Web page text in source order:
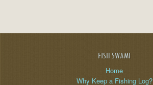
FISH SWAMI
Home
Why Keep a Fishing Log?